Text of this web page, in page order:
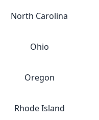
North Carolina
Ohio
Oregon
Rhode Island